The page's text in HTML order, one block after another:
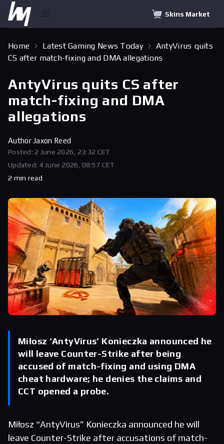
Skins Market
Home Latest Gaming News Today
AntyVirus quits
CS after match-fixing and DMA allegations
AntyVirus quits CS after
match-fixing and DMA
allegations
Author Jaxon Reed
Posted: 2 June 2026, 23:32 CET
Updated: 4 June 2026, 08:57 CET
2 min read
Miłosz ‘AntyVirus’ Konieczka announced he
will leave Counter-Strike after being
accused of match-fixing and using DMA
cheat hardware; he denies the claims and
CCT opened a probe.
Miłosz “AntyVirus” Konieczka announced he will
leave Counter-Strike after accusations of match-